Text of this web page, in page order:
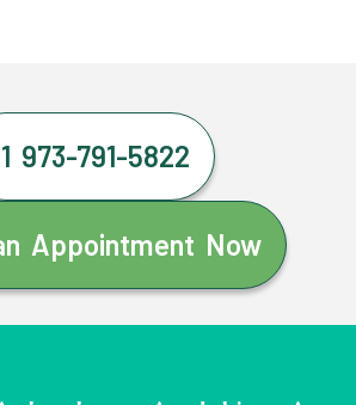
973-791-5822
Appointment Now